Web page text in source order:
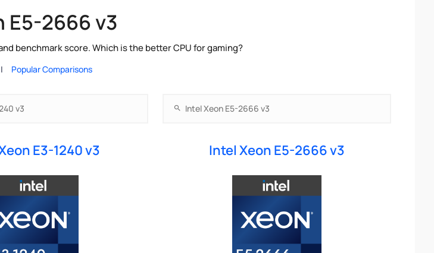
E5-2666 v3
benchmark score. Which is the better CPU for gaming?
Popular Comparisons
E3-1240 v3 Intel Xeon E5-2666 v3